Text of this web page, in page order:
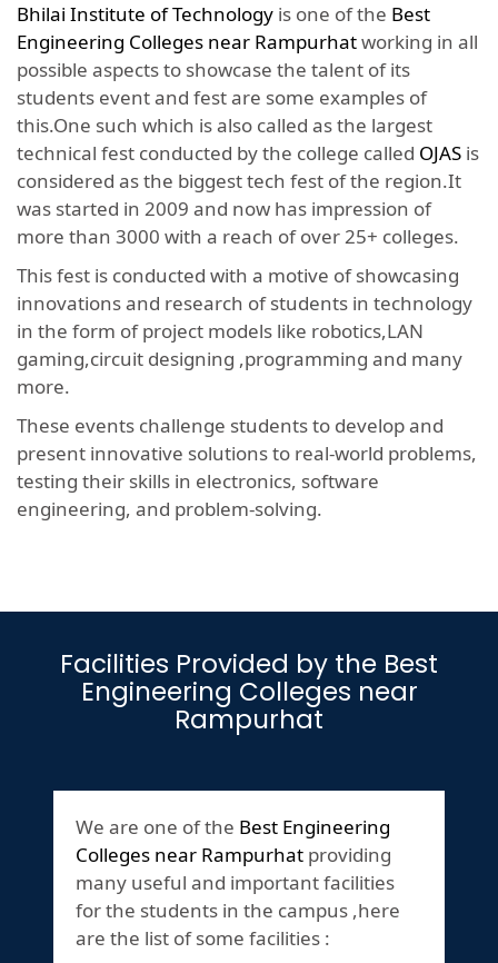
Bhilai Institute of Technology is one of the Best
Engineering Colleges near Rampurhatworking in all
possible aspects to showcase the talent of its
students event and fest are some examples of
this.One such which is also called as the largest
technical fest conducted by the college called OJAS is
considered as the biggest tech fest of the region.It
was started in 2009 and now has impression of
more than 3000 with a reach of over 25+ colleges.
This fest is conducted with a motive of showcasing
innovations and research of students in technology
in the form of project models like robotics,LAN
gaming,circuit designing ,programming and many
more.
These events challenge students to develop and
present innovative solutions to real-world problems,
testing their skills in electronics, software
engineering, and problem-solving.
Facilities Provided by the Best
Engineering Colleges near
Rampurhat
We are one of the Best Engineering
Colleges near Rampurhat providing
many useful and important facilities
for the students in the campus ,here
are the list of some facilities :